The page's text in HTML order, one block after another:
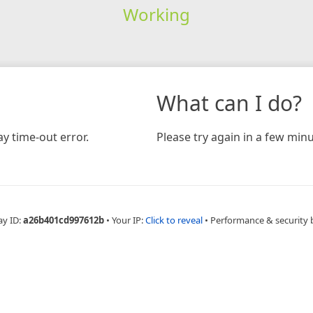
Working
time-out error.
What can I do?
Please try again in a few
ID:a26b401cd997612b • Your IP:Click to reveal • Performance & security